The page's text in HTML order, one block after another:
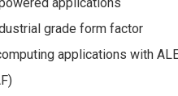
grade form factor
applications with